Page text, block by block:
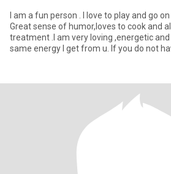
I am a fun person . I love to play and go
Great sense of humor,loves to cook and
treatment .I am very loving ,energetic and sensitive. I give u the
same energy I get from u. If you do not